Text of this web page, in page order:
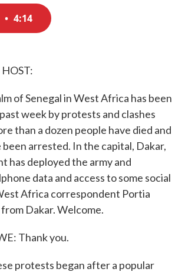
• 4:14
of Senegal in West Africa has been
week by protests and clashes
than a dozen people have died and
arrested. In the capital, Dakar,
has deployed the army and
data and access to some social
Africa correspondent Portia
Dakar. Welcome.
Thank you.
protests began after a popular